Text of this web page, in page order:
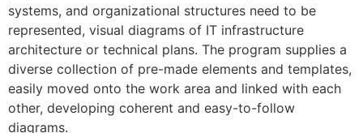
systems, and organizational structures need to be
represented, visual diagrams of IT infrastructure
architecture or technical plans. The program supplies a
diverse collection of pre-made elements and templates,
easily moved onto the work area and linked with each
other, developing coherent and easy-to-follow
diagrams.